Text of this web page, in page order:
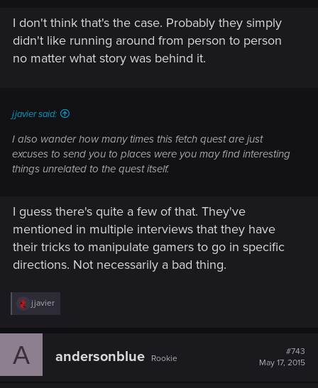
I don't think that's the case. Probably they simply
didn't like running around from person to person
no matter what story was behind it.
jjavier said:
I also wander how many times this fetch quest are just
excuses to send you to places were you may find interesting
things unrelated to the quest itself.
I guess there's quite a few of that. They've
mentioned in multiple interviews that they have
their tricks to manipulate gamers to go in specific
directions. Not necessarily a bad thing.
R
e
c
jjavier
A andersonblue Rookie
#743
May 17, 2015